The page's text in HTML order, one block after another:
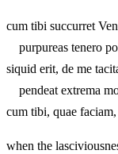
cum tibi succurret
purpureas tenero
siquid erit, de me
pendeat extrema
cum tibi, quae
when the